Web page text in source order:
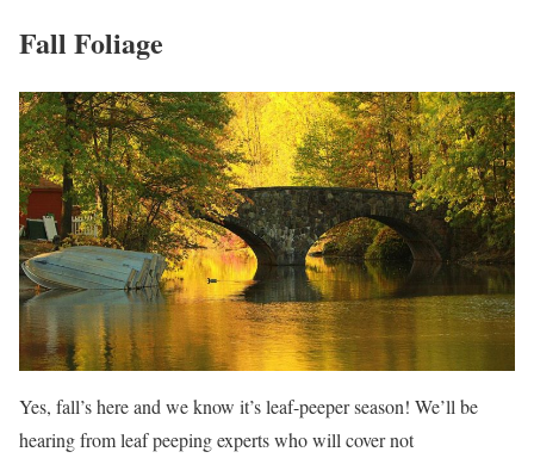
Fall Foliage
Yes, fall’s here and we know it’s leaf-peeper season! We’ll be
hearing from leaf peeping experts who will cover not